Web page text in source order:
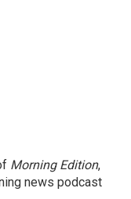
Morning Edition,
news podcast